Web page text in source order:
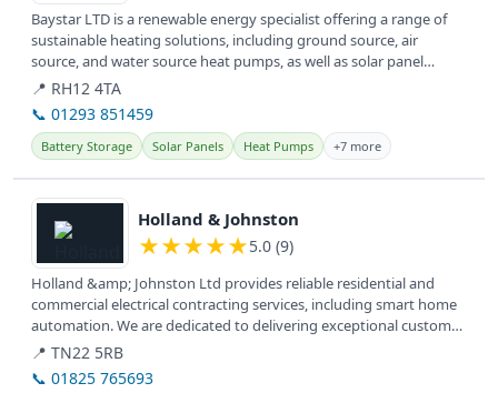
Baystar LTD is a renewable energy specialist offering a range of
sustainable heating solutions, including ground source, air
source, and water source heat pumps, as well as solar panel
installation...
📍 RH12 4TA
📞 01293 851459
Battery Storage Solar Panels Heat Pumps +7 more
View details
Holland & Johnston
★★★★★5.0 (9)
Holland &amp; Johnston Ltd provides reliable residential and
commercial electrical contracting services, including smart home
automation. We are dedicated to delivering exceptional customer
service...
📍 TN22 5RB
📞 01825 765693